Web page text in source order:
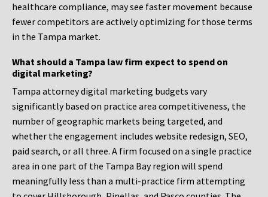
healthcare compliance, may see faster movement because
fewer competitors are actively optimizing for those terms
in the Tampa market.
What should a Tampa law firm expect to spend on
digital marketing?
Tampa attorney digital marketing budgets vary
significantly based on practice area competitiveness, the
number of geographic markets being targeted, and
whether the engagement includes website redesign, SEO,
paid search, or all three. A firm focused on a single practice
area in one part of the Tampa Bay region will spend
meaningfully less than a multi-practice firm attempting